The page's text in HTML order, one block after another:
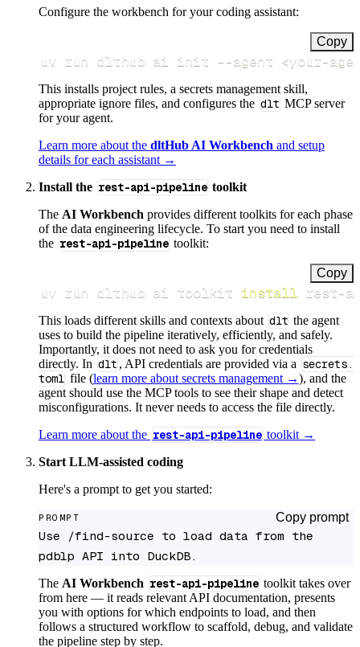
Configure the workbench for your coding assistant:
Copy
uv run dlthub ai init --agent <your-
This installs project rules, a secrets management skill,
appropriate ignore files, and configures the dlt MCP server
for your agent.
Learn more about the dltHub AI Workbench and setup
details for each assistant →
Install the rest-api-pipeline toolkit
The AI Workbench provides different toolkits for each phase
of the data engineering lifecycle. To start you need to install
the rest-api-pipeline toolkit:
Copy
uv run dlthub ai toolkit install rest-
This loads different skills and contexts about dlt the agent
uses to build the pipeline iteratively, efficiently, and safely.
Importantly, it does not need to ask you for credentials
directly. In dlt , API credentials are provided via a secrets.
toml file (learn more about secrets management →), and the
agent should use the MCP tools to see their shape and detect
misconfigurations. It never needs to access the file directly.
Learn more about the rest-api-pipeline toolkit →
Start LLM-assisted coding
Here's a prompt to get you started:
PROMPT Copy prompt
Use /find-source to load data from the
pdblp API into DuckDB.
The AI Workbench rest-api-pipeline toolkit takes over
from here — it reads relevant API documentation, presents
you with options for which endpoints to load, and then
follows a structured workflow to scaffold, debug, and validate
the pipeline step by step.